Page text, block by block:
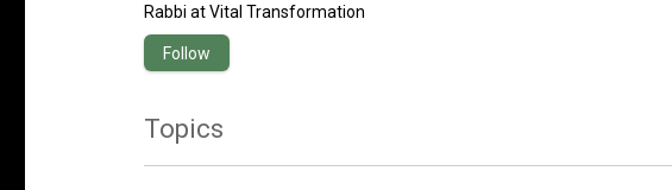
motivational and spiritual wisdom into practical advice that empowers
you to live your happiest and most fulfilled existence.Growing up in
Israel, he lived in a traditional Jewish home and began his spiritual
teachers.
Rabbi atVital Transformation
Follow
Topics